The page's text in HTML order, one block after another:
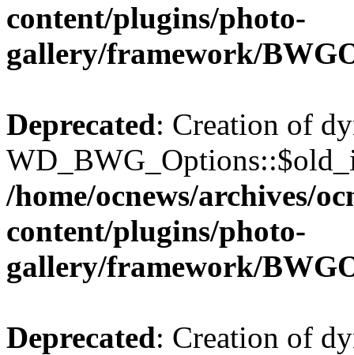
content/plugins/photo-
gallery/framework/
Deprecated: Creation of
/home/ocnews/archives/
content/plugins/photo-
gallery/framework/
Deprecated: Creation of